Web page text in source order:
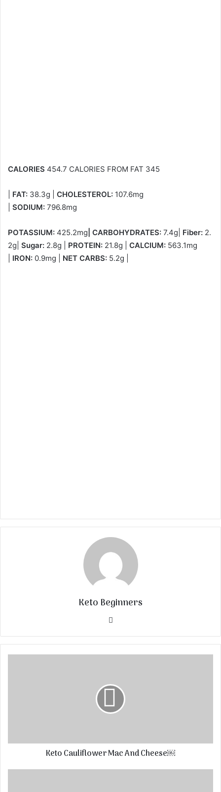
CALORIES 454.7 CALORIES FROM FAT 345
FAT: 38.3g | CHOLESTEROL: 107.6mg
SODIUM: 796.8mg
POTASSIUM: 425.2mg CARBOHYDRATES: 7.4g| Fiber: 2.
2g| Sugar: 2.8g | PROTEIN: 21.8g | CALCIUM: 563.1mg
IRON: 0.9mg | NET CARBS: 5.2g |
Keto Beginners
Website
Keto Cauliflower Mac And Cheese￼